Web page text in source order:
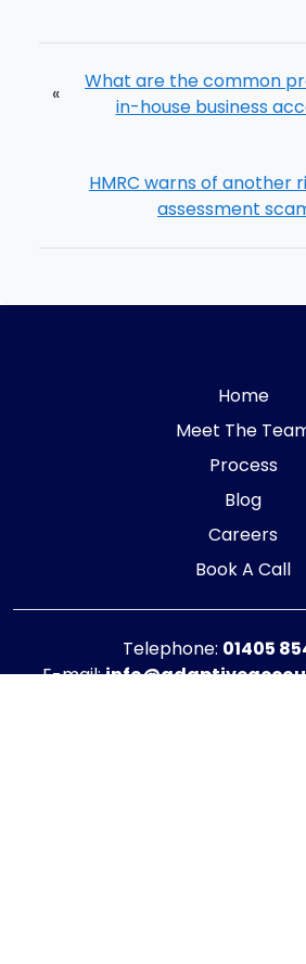
«
What are the common
in-house business
HMRC warns of another
assessment
Home
Meet The
Process
Blog
Careers
Book A Call
Telephone: 01405
E-mail: